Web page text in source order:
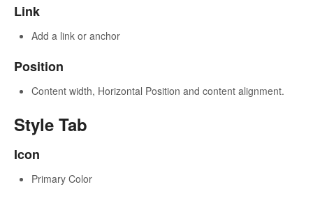
Link
Add a link or anchor
Position
Content width, Horizontal Position and content alignment.
Style Tab
Icon
Primary Color